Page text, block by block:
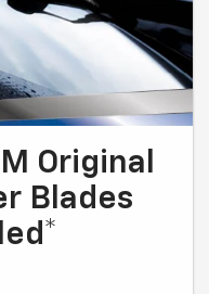
Original
Blades